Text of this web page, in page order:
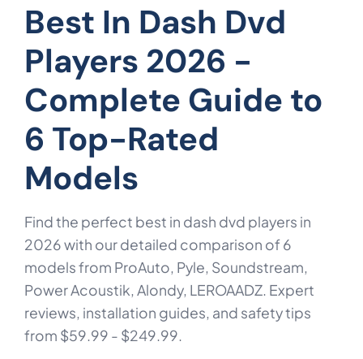
Best In Dash Dvd
Players 2026 -
Complete Guide to
6 Top-Rated
Models
Find the perfect best in dash dvd players in
2026 with our detailed comparison of 6
models from ProAuto, Pyle, Soundstream,
Power Acoustik, Alondy, LEROAADZ. Expert
reviews, installation guides, and safety tips
from $59.99 - $249.99.